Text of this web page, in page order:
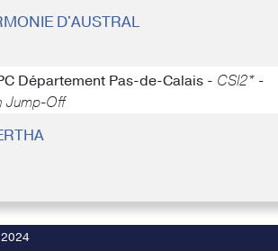
D'AUSTRAL
Département Pas-de-Calais - CSI2* -
Jump-Off
2024